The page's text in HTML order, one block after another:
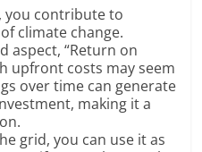
you contribute to
climate change.
aspect, “Return on
upfront costs may seem
over time can generate
making it a
grid, you can use it as